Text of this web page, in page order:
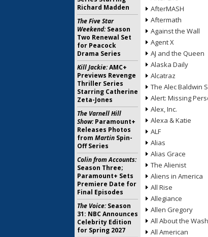
AfterMASH
Aftermath
Against the Wall
Agent X
AJ and the Queen
Alaska Daily
Alcatraz
The Alec Baldwin
Alert: Missing
Alex, Inc.
Alexa & Katie
ALF
Alias
Alias Grace
The Alienist
Aliens in America
All Rise
Allegiance
Allen Gregory
All About the
All American
Richard Madden
The Five Star
Weekend:Season
Two Renewal Set
for Peacock
Drama Series
Kill Jackie:AMC+
Previews Revenge
Thriller Series
Starring Catherine
Zeta-Jones
The Varnell Hill
Show:Paramount+
Releases Photos
from Martin Spin-
Off Series
Colin from Accounts:
Season Three;
Paramount+ Sets
Premiere Date for
Final Episodes
The Voice:Season
31: NBC Announces
Celebrity Edition
for Spring 2027